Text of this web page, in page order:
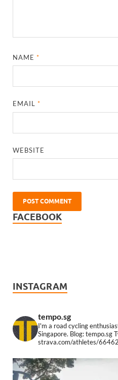
NAME*
EMAIL*
WEBSITE
FACEBOOK
INSTAGRAM
tempo.sg
I'm a road cycling
Singapore. Blog: tempo.sg
strava.com/athletes/